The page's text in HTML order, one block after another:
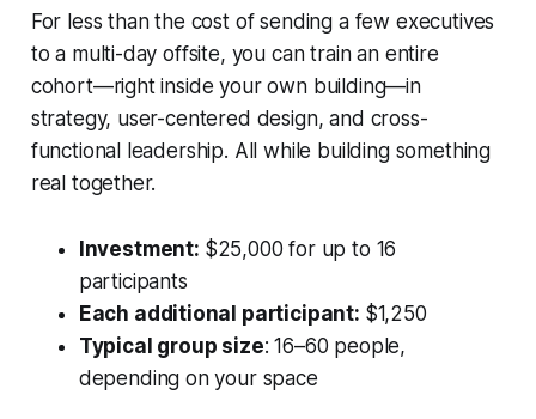
For less than the cost of sending a few executives
to a multi-day offsite, you can train an entire
cohort—right inside your own building—in
strategy, user-centered design, and cross-
functional leadership. All while building something
real together.
Investment: $25,000 for up to 16
participants
Each additional participant: $1,250
Typical group size: 16–60 people,
depending on your space